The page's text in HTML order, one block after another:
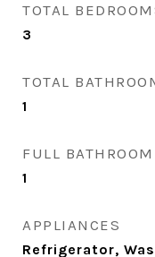
TOTAL
3
TOTAL
1
FULL BATHROOM
1
APPLIANCES
Refrigerator,